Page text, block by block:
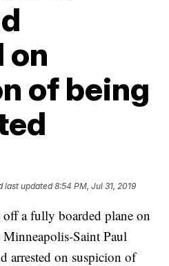
on
of being
last updated 8:54 PM, Jul 31, 2019
a fully boarded plane on
Saint Paul
arrested on suspicion of